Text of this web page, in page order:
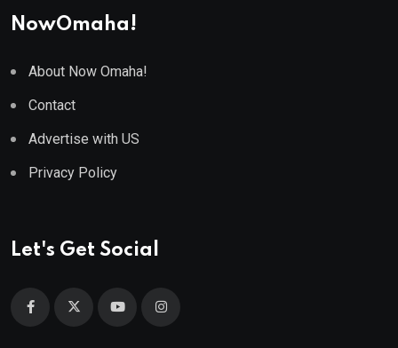
NowOmaha!
About Now Omaha!
Contact
Advertise with US
Privacy Policy
Let's Get Social